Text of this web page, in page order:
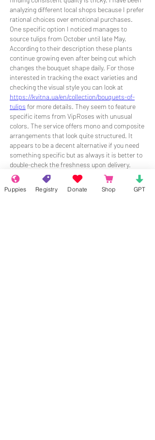
analyzing different local shops because I prefer
rational choices over emotional purchases.
One specific option I noticed manages to
source tulips from October until late May.
According to their description these plants
continue growing even after being cut which
changes the bouquet shape daily. For those
interested in tracking the exact varieties and
https://kvitna.ua/en/collection/bouquets-of-
tulips for more details. They seem to feature
specific items from VipRoses with unusual
colors. The service offers mono and composite
arrangements that look quite structured. It
appears to be a decent alternative if you need
something specific but as always it is better to
double-check the freshness upon delivery.
Puppies Registry Donate Shop GPT